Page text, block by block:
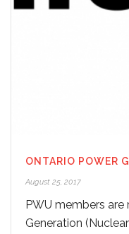
ONTARIO POWER
August 25, 2017
PWU members are
Generation